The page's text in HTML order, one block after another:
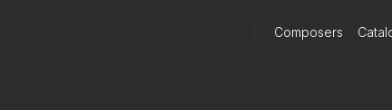
Composers